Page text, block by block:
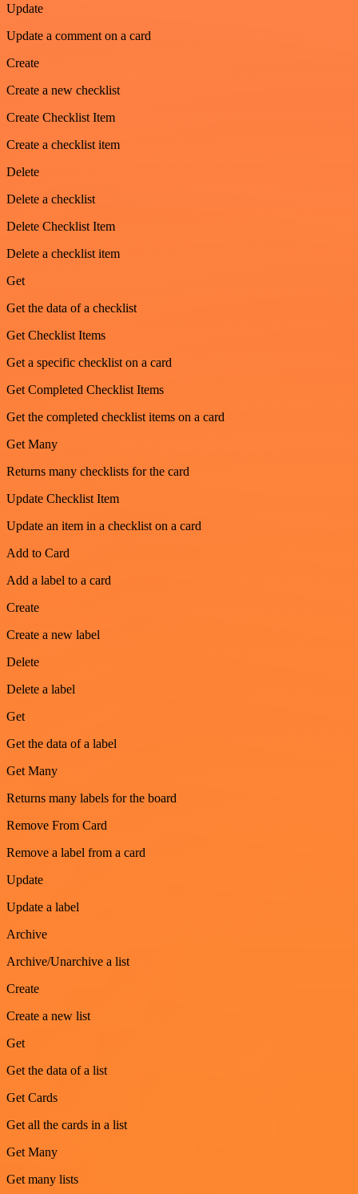
Update
Update a comment on a card
Create
Create a new checklist
Create Checklist Item
Create a checklist item
Delete
Delete a checklist
Delete Checklist Item
Delete a checklist item
Get
Get the data of a checklist
Get Checklist Items
Get a specific checklist on a card
Get Completed Checklist Items
Get the completed checklist items on a card
Get Many
Returns many checklists for the card
Update Checklist Item
Update an item in a checklist on a card
Add to Card
Add a label to a card
Create
Create a new label
Delete
Delete a label
Get
Get the data of a label
Get Many
Returns many labels for the board
Remove From Card
Remove a label from a card
Update
Update a label
Archive
Archive/Unarchive a list
Create
Create a new list
Get
Get the data of a list
Get Cards
Get all the cards in a list
Get Many
Get many lists